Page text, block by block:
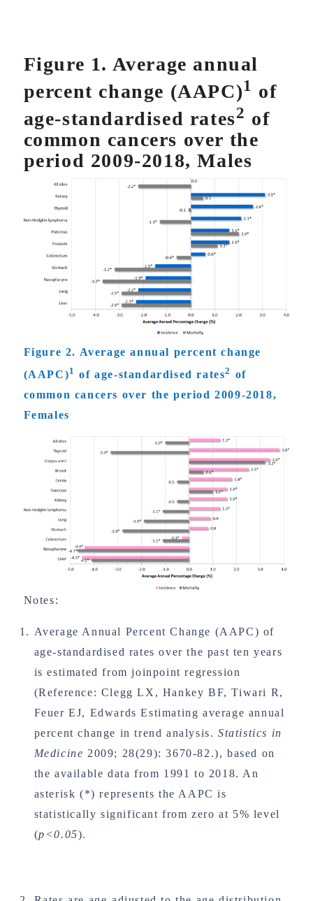
Figure 1. Average annual
percent change (AAPC)1 of
age-standardised rates2 of
common cancers over the
period 2009-2018, Males
Figure 2. Average annual percent change
(AAPC)1 of age-standardised rates2 of
common cancers over the period 2009-2018,
Females
Notes:
Average Annual Percent Change (AAPC) of
age-standardised rates over the past ten years
is estimated from joinpoint regression
(Reference: Clegg LX, Hankey BF, Tiwari R,
Feuer EJ, Edwards Estimating average annual
percent change in trend analysis. Statistics in
Medicine 2009; 28(29): 3670-82.), based on
the available data from 1991 to 2018. An
asterisk (*) represents the AAPC is
statistically significant from zero at 5% level
(p<0.05).